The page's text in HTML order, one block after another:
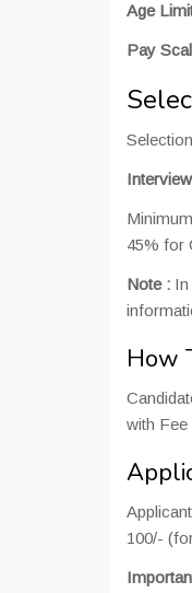
Age
Pay
45% for
Note :
How
with
100/-